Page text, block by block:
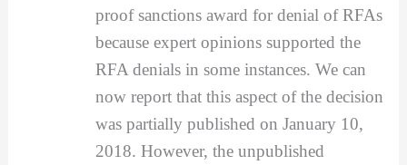
proof sanctions award for denial of RFAs
because expert opinions supported the
RFA denials in some instances. We can
now report that this aspect of the decision
was partially published on January 10,
2018. However, the unpublished